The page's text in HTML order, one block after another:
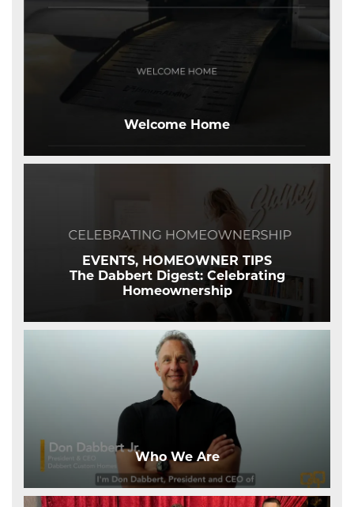
Welcome Home
EVENTS, HOMEOWNER TIPS
The Dabbert Digest: Celebrating
Homeownership
Who We Are